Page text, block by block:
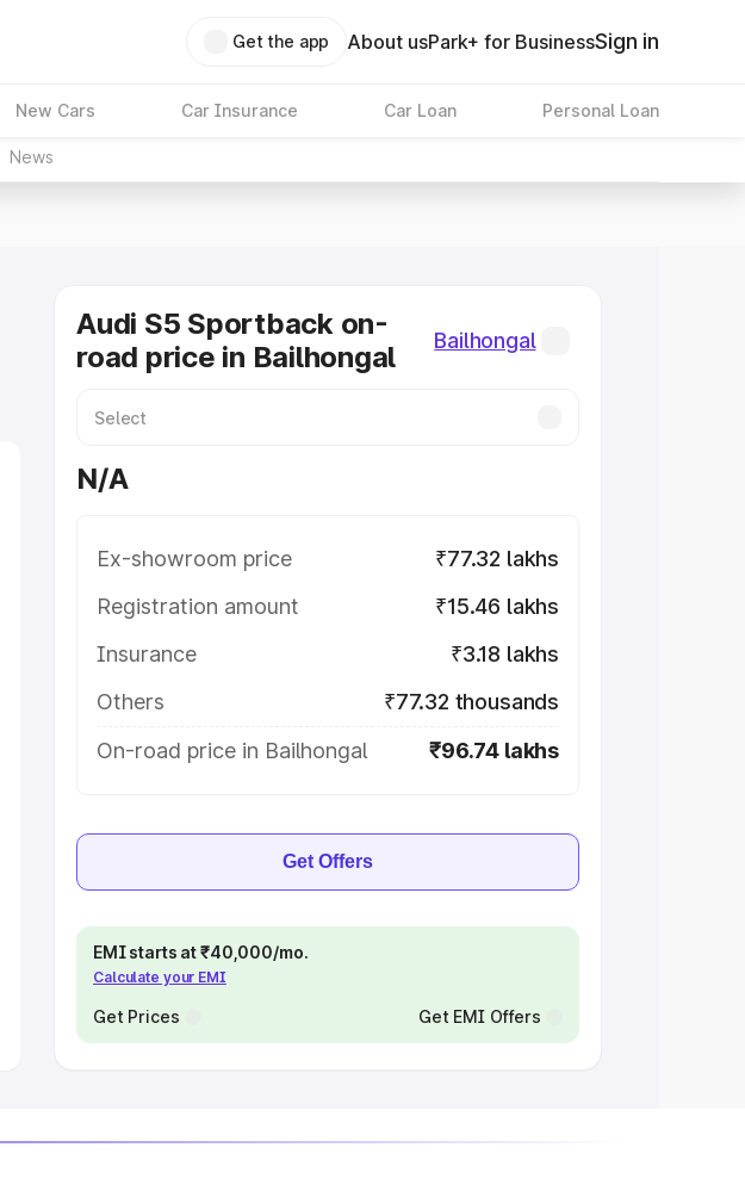
Get the app About usPark+ for BusinessSign in
New Cars Car Insurance Car Loan Personal Loan
News
Audi S5 Sportback on-
road price in Bailhongal
Bailhongal
N/A
Ex-showroom price
₹77.32 lakhs
Registration amount
₹15.46 lakhs
Insurance
₹3.18 lakhs
Others
₹77.32 thousands
On-road price in Bailhongal
₹96.74 lakhs
Get Offers
EMI starts at ₹40,000/mo.
Calculate your EMI
Get Prices Get EMI Offers